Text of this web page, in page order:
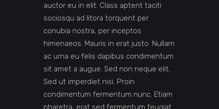
auctor eu in elit. Class aptent taciti
sociosqu ad litora torquent per
conubia nostra, per inceptos
himenaeos. Mauris in erat justo. Nullam
ac urna eu felis dapibus condimentum
sit amet a augue. Sed non neque elit.
Sed ut imperdiet nisi. Proin
condimentum fermentum nunc. Etiam
pharetra, erat sed fermentum feugiat.